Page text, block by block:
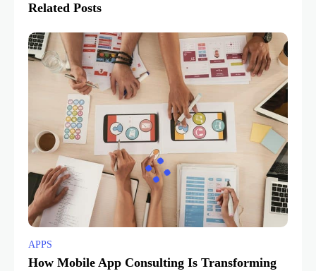
Related Posts
APPS
How Mobile App Consulting Is Transforming